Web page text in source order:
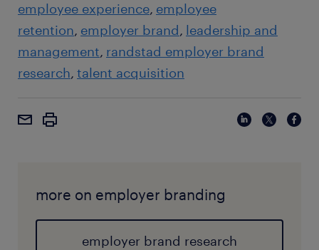
employee experience employee
retention employer brand leadership and
management randstad employer brand
research talent acquisition
more on employer branding
employer brand research